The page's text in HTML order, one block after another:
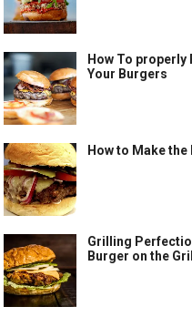
How To properly
Your Burgers
How to Make
Grilling
Burger on the Grill